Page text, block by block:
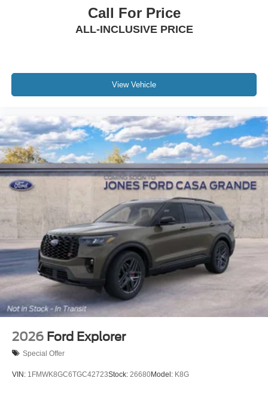
Call For Price
ALL-INCLUSIVE PRICE
View Vehicle
2026 Ford Explorer
Special Offer
VIN: 1FMWK8GC6TGC42723Stock: 26680Model: K8G